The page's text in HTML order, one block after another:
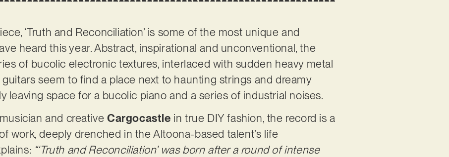
‘Truth and Reconciliation’ is some of the most unique and
heard this year. Abstract, inspirational and unconventional, the
of bucolic electronic textures, interlaced with sudden heavy metal
guitars seem to find a place next to haunting strings and dreamy
leaving space for a bucolic piano and a series of industrial noises.
and creativeCargocastle in true DIY fashion, the record is a
work, deeply drenched in the Altoona-based talent’s life
“‘Truth and Reconciliation’ was born after a round of intense